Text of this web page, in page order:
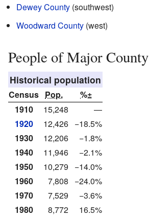
Dewey County (southwest)
Woodward County (west)
People of Major County
Historical population
Census Pop.
%±
1910
15,248
—
1920
12,426 −18.5%
1930
12,206
−1.8%
1940
11,946
−2.1%
1950
10,279
−14.0%
1960
7,808
−24.0%
1970
7,529
−3.6%
1980
8,772
16.5%